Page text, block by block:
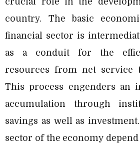
country. The basic
financial sector is
as a conduit for the
resources from net service
This process engenders an
accumulation through
savings as well as
sector of the economy